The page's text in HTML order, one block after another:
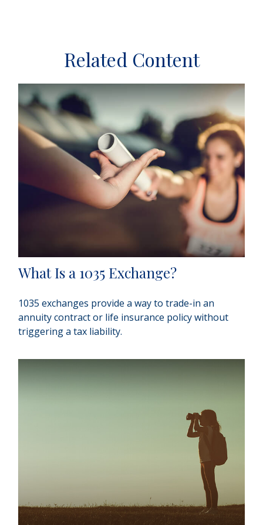
Related Content
What Is a 1035 Exchange?
1035 exchanges provide a way to trade-in an
annuity contract or life insurance policy without
triggering a tax liability.